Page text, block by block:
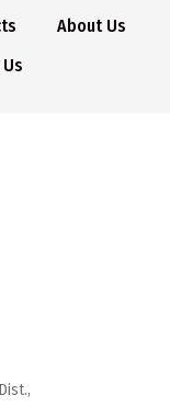
About Us